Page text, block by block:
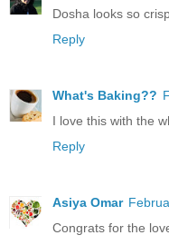
Dosha looks so
Reply
What's Baking??
I love this with the
Reply
Asiya Omar
Congrats for the